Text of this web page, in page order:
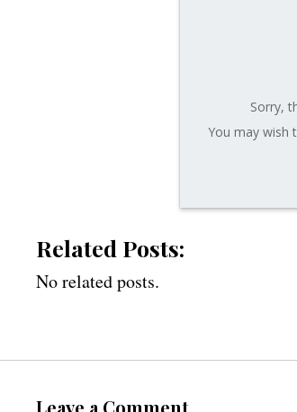
Sorry,
You may wish
Related Posts:
No related posts.
Leave a Comment